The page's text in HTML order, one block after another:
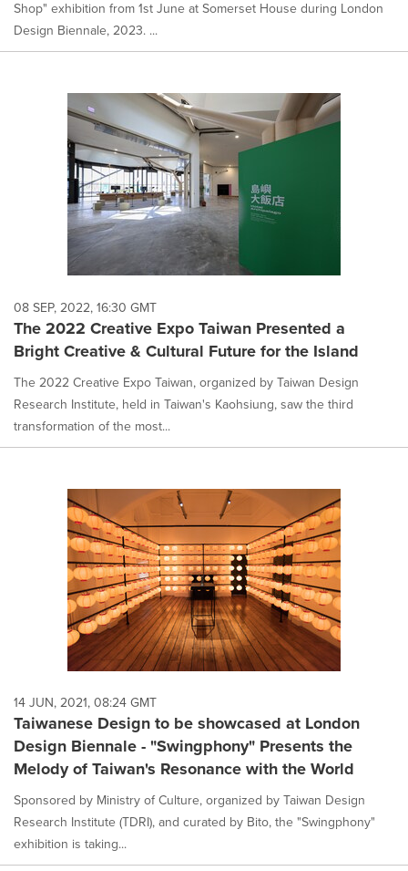
Shop" exhibition from 1st June at Somerset House during London
Design Biennale, 2023. ...
08 SEP, 2022, 16:30 GMT
The 2022 Creative Expo Taiwan Presented a
Bright Creative & Cultural Future for the Island
The 2022 Creative Expo Taiwan, organized by Taiwan Design
Research Institute, held in Taiwan's Kaohsiung, saw the third
transformation of the most...
14 JUN, 2021, 08:24 GMT
Taiwanese Design to be showcased at London
Design Biennale - "Swingphony" Presents the
Melody of Taiwan's Resonance with the World
Sponsored by Ministry of Culture, organized by Taiwan Design
Research Institute (TDRI), and curated by Bito, the "Swingphony"
exhibition is taking...